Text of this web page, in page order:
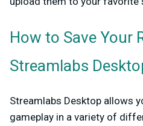
How to Save Your
Streamlabs
Streamlabs Desktop allows
gameplay in a variety of